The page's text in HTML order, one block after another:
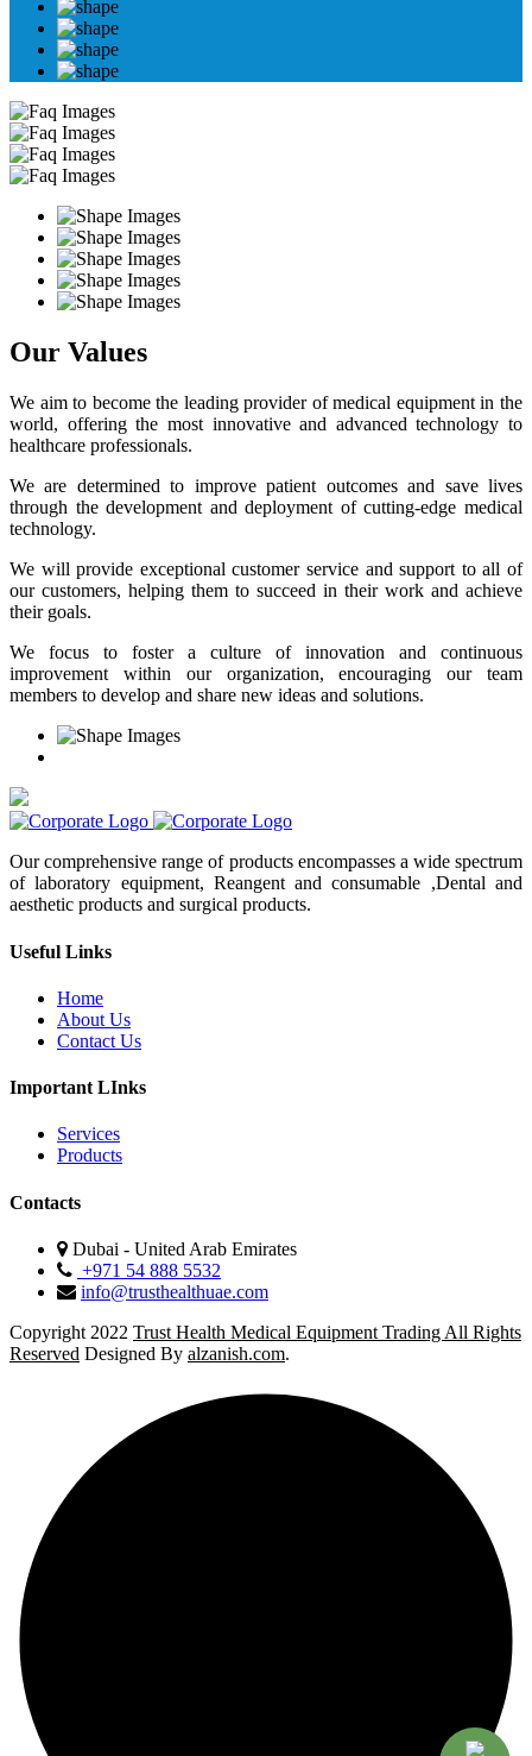
Our Values
We aim to become the leading provider of medical equipment in the
world, offering the most innovative and advanced technology to
healthcare professionals.
We are determined to improve patient outcomes and save lives
through the development and deployment of cutting-edge medical
technology.
We will provide exceptional customer service and support to all of
our customers, helping them to succeed in their work and achieve
their goals.
We focus to foster a culture of innovation and continuous
improvement within our organization, encouraging our team
members to develop and share new ideas and solutions.
Our comprehensive range of products encompasses a wide spectrum
of laboratory equipment, Reangent and consumable ,Dental and
aesthetic products and surgical products.
Useful Links
Home
About Us
Contact Us
Important LInks
Services
Products
Contacts
Dubai - United Arab Emirates
+971 54 888 5532
info@trusthealthuae.com
Copyright 2022 Trust Health Medical Equipment Trading All Rights
Reserved Designed By alzanish.com.